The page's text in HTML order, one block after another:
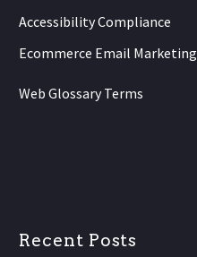
Accessibility Compliance
Ecommerce Email Marketing
Web Glossary Terms
Recent Posts